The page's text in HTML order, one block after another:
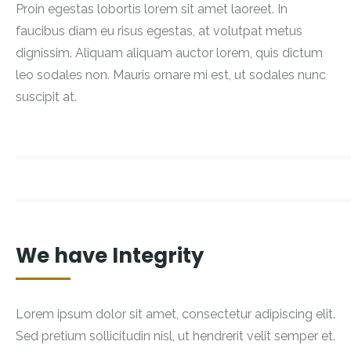
Proin egestas lobortis lorem sit amet laoreet. In
faucibus diam eu risus egestas, at volutpat metus
dignissim. Aliquam aliquam auctor lorem, quis dictum
leo sodales non. Mauris ornare mi est, ut sodales nunc
suscipit at.
We have Integrity
Lorem ipsum dolor sit amet, consectetur adipiscing elit.
Sed pretium sollicitudin nisl, ut hendrerit velit semper et.